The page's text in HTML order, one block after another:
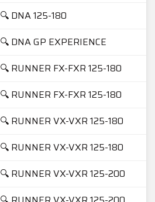
🔍 DNA 125-180
🔍 DNA GP EXPERIENCE
🔍 RUNNER FX-FXR 125-180
🔍 RUNNER FX-FXR 125-180
🔍 RUNNER VX-VXR 125-180
🔍 RUNNER VX-VXR 125-180
🔍 RUNNER VX-VXR 125-200